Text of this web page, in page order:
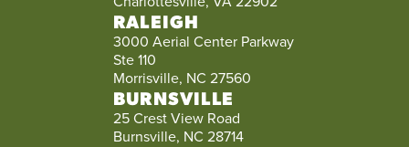
RALEIGH
3000 Aerial Center Parkway
Ste 110
Morrisville, NC 27560
BURNSVILLE
25 Crest View Road
Burnsville, NC 28714